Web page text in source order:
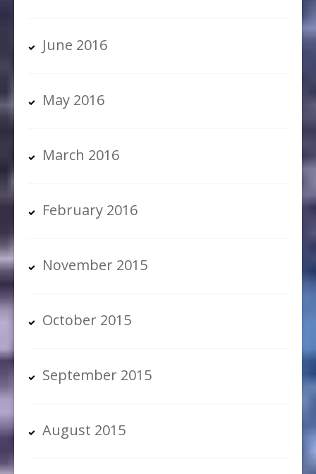
June 2016
May 2016
March 2016
February 2016
November 2015
October 2015
September 2015
August 2015